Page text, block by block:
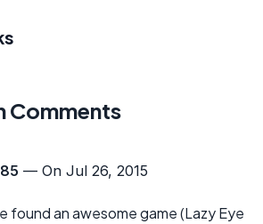
Comments
— On Jul 26, 2015
found an awesome game (Lazy Eye